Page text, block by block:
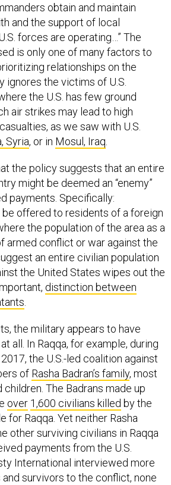
obtain and maintain
and the support of local
forces are operating…” The
is only one of many factors to
relationships on the
ignores the victims of U.S.
the U.S. has few ground
air strikes may lead to high
as we saw with U.S.
Syria, or in Mosul, Iraq
the policy suggests that an entire
might be deemed an “enemy”
payments. Specifically:
be offered to residents of a foreign
the population of the area as a
armed conflict or war against the
an entire civilian population
the United States wipes out the
distinction between
the military appears to have
all. In Raqqa, for example, during
the U.S.-led coalition against
of Rasha Badran’s family, most
The Badrans made up
over 1,600 civilians killed by the
for Raqqa. Yet neither Rasha
other surviving civilians in Raqqa
payments from the U.S.
International interviewed more
survivors to the conflict, none